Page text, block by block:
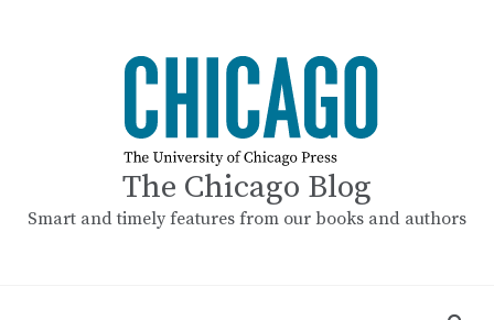
The Chicago Blog
Smart and timely features from our books and authors